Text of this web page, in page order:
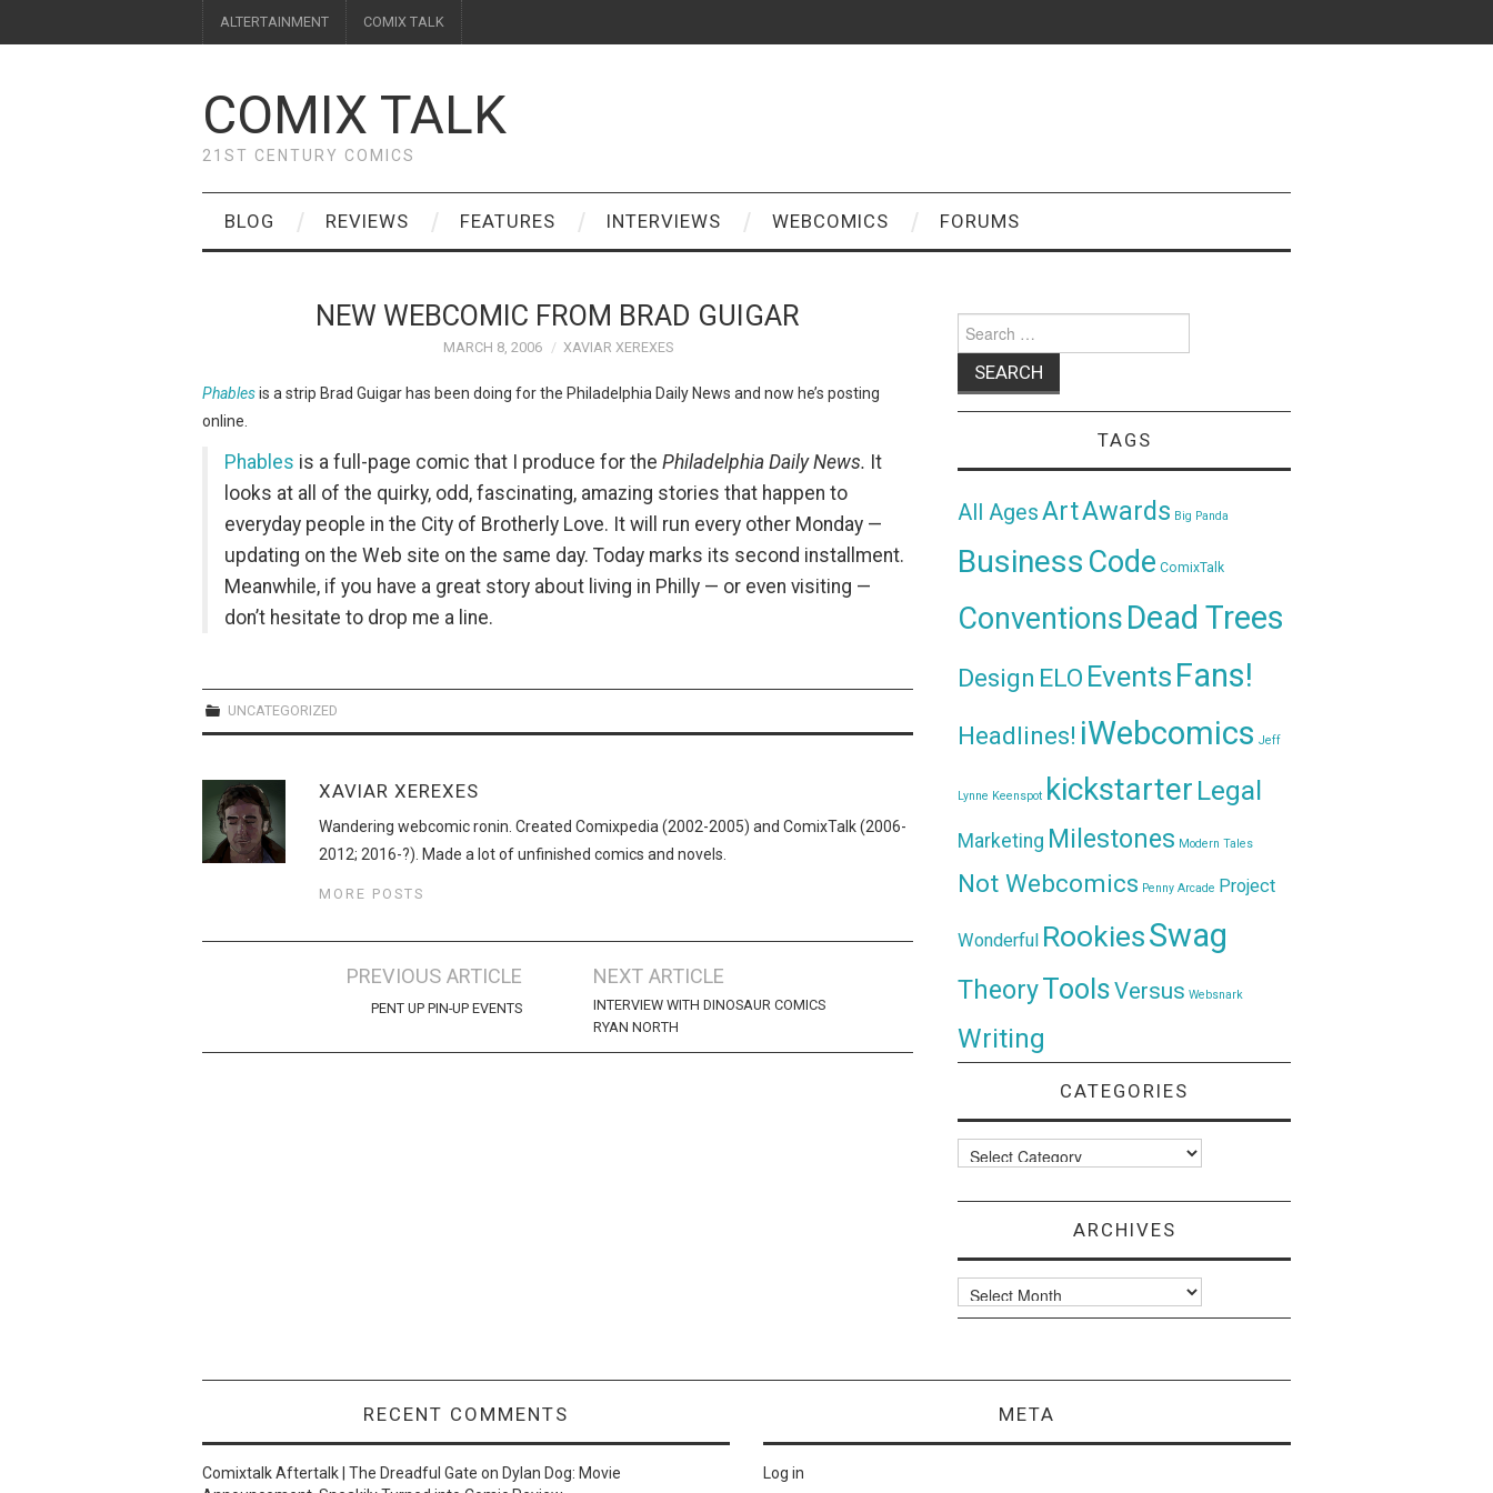
ALTERTAINMENT COMIX TALK
COMIX TALK
21ST CENTURY COMICS
BLOG REVIEWS FEATURES INTERVIEWS WEBCOMICS FORUMS
NEW WEBCOMIC FROM BRAD GUIGAR
MARCH 8, 2006 XAVIAR XEREXES
Phablesis a strip Brad Guigar has been doing for the Philadelphia Daily News and now he’s posting
online.
Phables is a full-page comic that I produce for the Philadelphia Daily News. It
looks at all of the quirky, odd, fascinating, amazing stories that happen to
everyday people in the City of Brotherly Love. It will run every other Monday —
updating on the Web site on the same day. Today marks its second installment.
Meanwhile, if you have a great story about living in Philly — or even visiting —
don’t hesitate to drop me a line.
UNCATEGORIZED
XAVIAR XEREXES
Wandering webcomic ronin. Created Comixpedia (2002-2005) and ComixTalk (2006-
2012; 2016-?). Made a lot of unfinished comics and novels.
MORE POSTS
PREVIOUS ARTICLE
PENT UP PIN-UP EVENTS
NEXT ARTICLE
INTERVIEW WITH DINOSAUR COMICS
RYAN NORTH
for:
TAGS
All AgesArtAwards Big Panda
Business Code ComixTalk
ConventionsDead Trees
Design ELO Events Fans!
Headlines! iWebcomics Jeff
Lynne Keenspot kickstarter Legal
Marketing Milestones Modern Tales
Not Webcomics Penny Arcade Project
Wonderful RookiesSwag
TheoryToolsVersus Websnark
Writing
CATEGORIES
Categories
ARCHIVES
Archives
RECENT COMMENTS
Comixtalk Aftertalk | The Dreadful Gate on Dylan Dog: Movie
META
Log in